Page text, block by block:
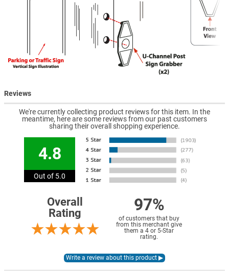
Reviews
We're currently collecting product reviews for this item. In the
meantime, here are some reviews from our past customers
sharing their overall shopping experience.
4.8
Out of 5.0
Overall
Rating
97%
of customers that buy
from this merchant give
them a 4 or 5-Star
rating.